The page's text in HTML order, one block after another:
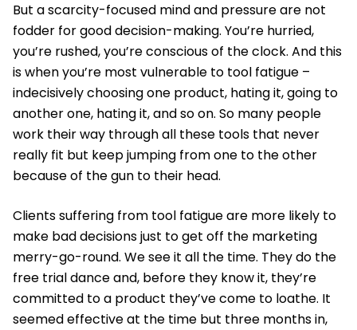
But a scarcity-focused mind and pressure are not
fodder for good decision-making. You’re hurried,
you’re rushed, you’re conscious of the clock. And this
is when you’re most vulnerable to tool fatigue –
indecisively choosing one product, hating it, going to
another one, hating it, and so on. So many people
work their way through all these tools that never
really fit but keep jumping from one to the other
because of the gun to their head.
Clients suffering from tool fatigue are more likely to
make bad decisions just to get off the marketing
merry-go-round. We see it all the time. They do the
free trial dance and, before they know it, they’re
committed to a product they’ve come to loathe. It
seemed effective at the time but three months in,